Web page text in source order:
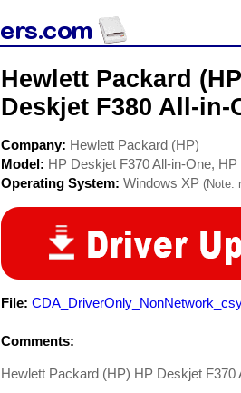
Hewlett Packard
Deskjet F380 All-
Company: Hewlett Packard (HP)
Model: HP Deskjet F370 All-in-One,
Operating System: Windows XP (Note:
File:
Comments:
Hewlett Packard (HP) HP Deskjet